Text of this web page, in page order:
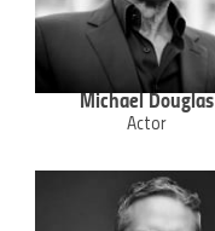
Michael Douglas
Actor